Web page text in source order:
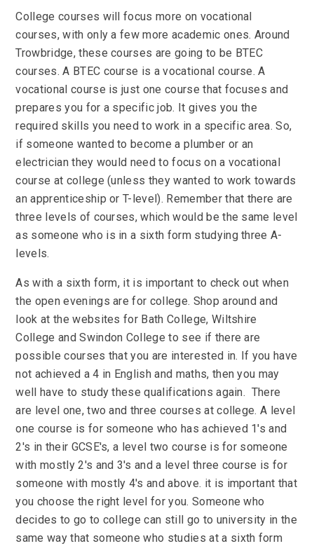
College courses will focus more on vocational
courses, with only a few more academic ones. Around
Trowbridge, these courses are going to be BTEC
courses. A BTEC course is a vocational course. A
vocational course is just one course that focuses and
prepares you for a specific job. It gives you the
required skills you need to work in a specific area. So,
if someone wanted to become a plumber or an
electrician they would need to focus on a vocational
course at college (unless they wanted to work towards
an apprenticeship or T-level). Remember that there are
three levels of courses, which would be the same level
as someone who is in a sixth form studying three A-
levels.
As with a sixth form, it is important to check out when
the open evenings are for college. Shop around and
look at the websites for Bath College, Wiltshire
College and Swindon College to see if there are
possible courses that you are interested in. If you have
not achieved a 4 in English and maths, then you may
well have to study these qualifications again. There
are level one, two and three courses at college. A level
one course is for someone who has achieved 1's and
2's in their GCSE's, a level two course is for someone
with mostly 2's and 3's and a level three course is for
someone with mostly 4's and above. it is important that
you choose the right level for you. Someone who
decides to go to college can still go to university in the
same way that someone who studies at a sixth form